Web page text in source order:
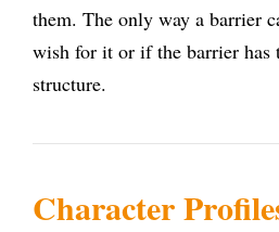
them. The only way a barrier
wish for it or if the barrier has
structure.
Character